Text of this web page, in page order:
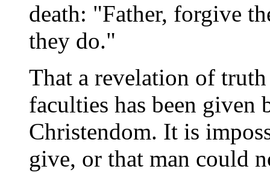
death: "Father, forgive
they do."
That a revelation of
faculties has been
Christendom. It is
give, or that man could